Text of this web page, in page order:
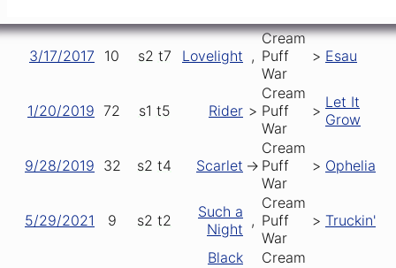
3/17/2017 10 s2 t7 Lovelight ,
Cream
Puff
War
> Esau
1/20/2019 72 s1 t5 Rider >
Cream
Puff
War
> Let It
Grow
9/28/2019 32 s2 t4 Scarlet ->
Cream
Puff
War
> Ophelia
5/29/2021 9 s2 t2
Such a
Night ,
Cream
Puff
War
> Truckin'
Black
Cream